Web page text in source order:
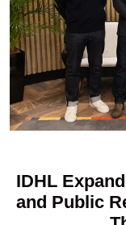
IDHL
and Public